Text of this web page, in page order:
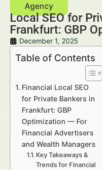
Local SEO for
Frankfurt: GBP
December 1, 2025
Table of Contents
Financial Local SEO
for Private Bankers in
Frankfurt: GBP
Optimization — For
Financial Advertisers
and Wealth Managers
Key Takeaways &
Trends for Financial